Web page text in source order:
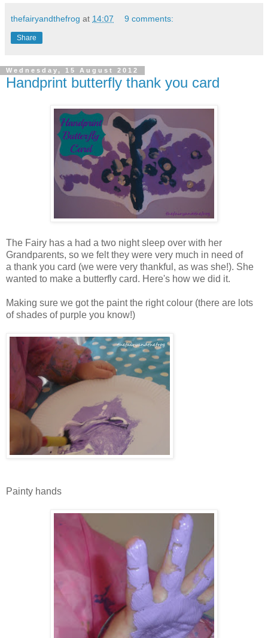
thefairyandthefrog at 14:07 9 comments:
Share
Wednesday, 15 August 2012
Handprint butterfly thank you card
The Fairy has a had a two night sleep over with her
Grandparents, so we felt they were very much in need of
a thank you card (we were very thankful, as was she!). She
wanted to make a butterfly card. Here's how we did it.
Making sure we got the paint the right colour (there are lots
of shades of purple you know!)
Painty hands